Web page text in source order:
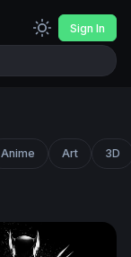
Sign In
Anime Art 3D